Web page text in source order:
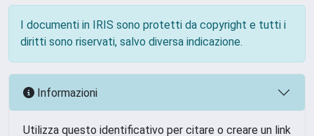
I documenti in IRIS sono protetti da copyright e tutti i
diritti sono riservati, salvo diversa indicazione.
Informazioni
Utilizza questo identificativo per citare o creare un link